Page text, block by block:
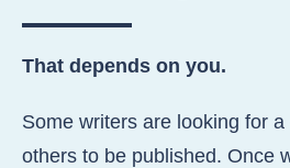
That depends on you.
Some writers are looking for
others to be published. Once